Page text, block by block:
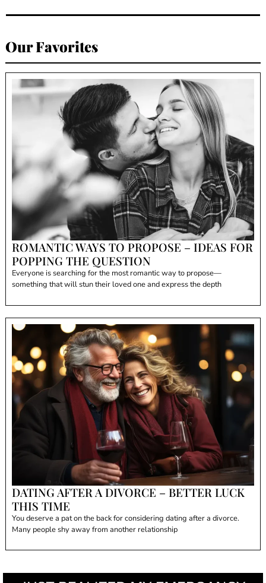
Our Favorites
ROMANTIC WAYS TO PROPOSE – IDEAS FOR
POPPING THE QUESTION
Everyone is searching for the most romantic way to propose—
something that will stun their loved one and express the depth
DATING AFTER A DIVORCE – BETTER LUCK
THIS TIME
You deserve a pat on the back for considering dating after a divorce.
Many people shy away from another relationship